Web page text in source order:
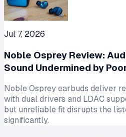
Jul 7, 2026
Noble Osprey Review:
Sound Undermined by
Noble Osprey earbuds deliver
with dual drivers and LDAC
but unreliable fit disrupts the
significantly.